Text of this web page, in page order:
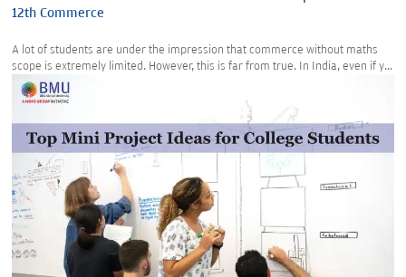
12th Commerce
A lot of students are under the impression that commerce without maths
scope is extremely limited. However, this is far from true. In India, even if y...